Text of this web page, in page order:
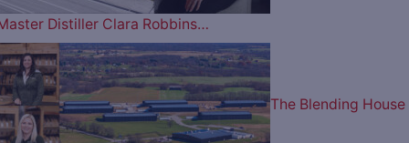
Distiller Clara Robbins…
The Blending House